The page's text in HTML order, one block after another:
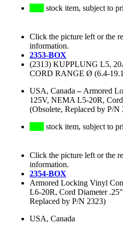
stock item, subject to
Click the picture left or the
information.
2353-BOX
(2313) KUPPLUNG L5,
CORD RANGE Ø (6.4-
USA, Canada – Armored
125V, NEMA L5-20R,
(Obsolete, Replaced by P/N
stock item, subject to
Click the picture left or the
information.
2354-BOX
Armored Locking Vinyl
L6-20R, Cord Diameter
Replaced by P/N 2323)
USA, Canada